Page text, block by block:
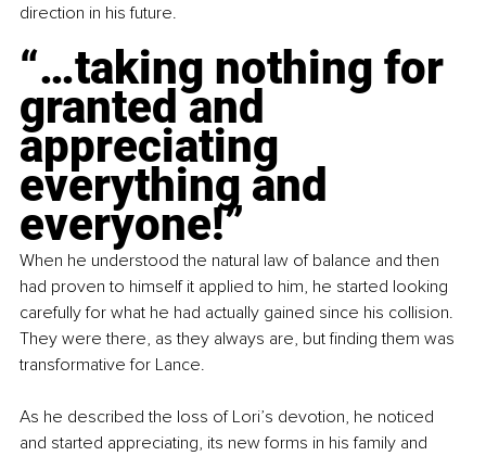
direction in his future.
“…taking nothing for
granted and
appreciating
everything and
everyone!”
When he understood the natural law of balance and then
had proven to himself it applied to him, he started looking
carefully for what he had actually gained since his collision.
They were there, as they always are, but finding them was
transformative for Lance.
As he described the loss of Lori’s devotion, he noticed
and started appreciating, its new forms in his family and